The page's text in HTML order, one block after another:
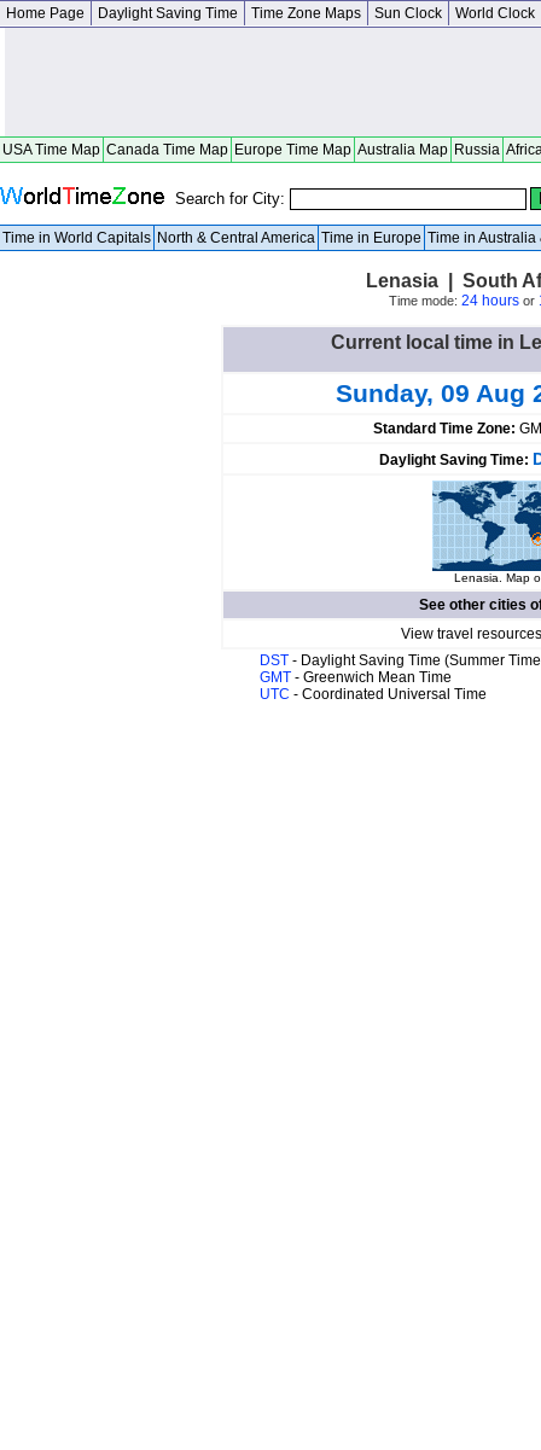
Home Page Daylight Saving Time Time Zone Maps Sun Clock World Clock
USA Time Map Canada Time Map Europe Time Map Australia Map Russia
Search for City:
Time in World Capitals North & Central America Time in Europe Time in Australia
Lenasia | South
Time mode: 24 hoursor
Current local time in
Sunday, 09 Aug
Standard Time Zone:
Daylight Saving Time:
Lenasia. Map
See other cities
View travel
DST - Daylight Saving Time (Summer
GMT - Greenwich Mean Time
UTC - Coordinated Universal Time